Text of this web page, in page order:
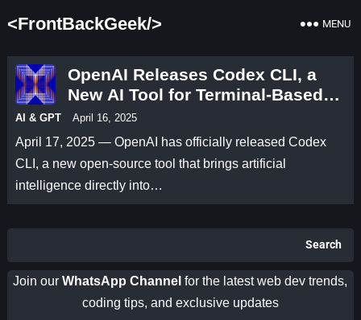
<FrontBackGeek/> MENU
OpenAI Releases Codex CLI, a
New AI Tool for Terminal-Based
Coding
AI & GPT April 16, 2025
April 17, 2025 — OpenAI has officially released Codex
CLI, a new open-source tool that brings artificial
intelligence directly into…
Search
Join our WhatsApp Channel for the latest web dev trends,
coding tips, and exclusive updates